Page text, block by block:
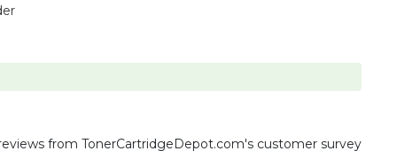
from TonerCartridgeDepot.com's customer survey